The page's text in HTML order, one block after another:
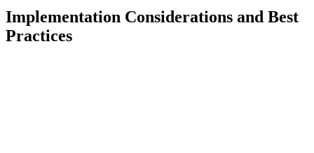
Implementation Considerations and Best
Practices